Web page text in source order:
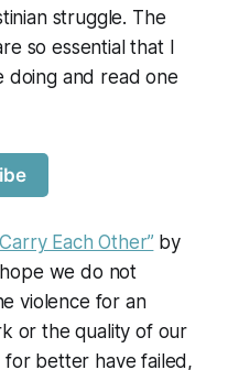
struggle. The
so essential that I
doing and read one
Each Other” by
we do not
violence for an
or the quality of our
for better have failed,